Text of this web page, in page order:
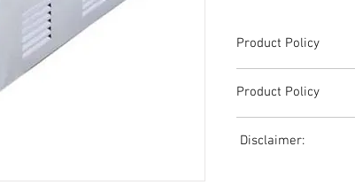
Product Policy
Shipping, All Pricing
Reference,
Accurate pricing must
Product Policy
Shipping, All Pricing
Disclaimer: